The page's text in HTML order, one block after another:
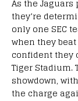
As the
they’re
only one SEC
when they
confident they
Tiger Stadium.
showdown,
the charge